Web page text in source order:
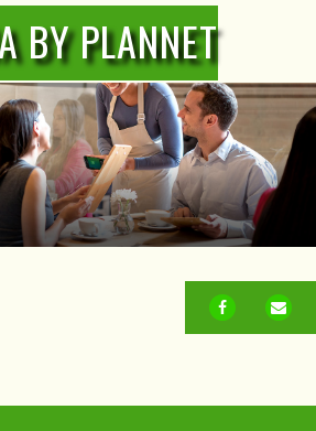
BY PLANNET
FACEBOOK